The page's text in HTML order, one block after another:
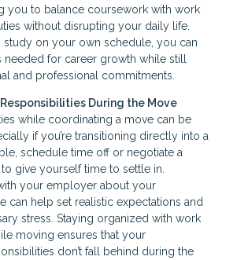
you to balance coursework with work
without disrupting your daily life.
study on your own schedule, you can
for career growth while still
and professional commitments.
During the Move
while coordinating a move can be
if you’re transitioning directly into a
schedule time off or negotiate a
give yourself time to settle in.
your employer about your
can help set realistic expectations and
stress. Staying organized with work
moving ensures that your
don’t fall behind during the